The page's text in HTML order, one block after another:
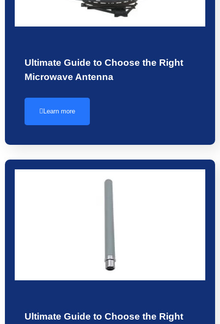
Ultimate Guide to Choose the Right
Microwave Antenna
Learn more
Ultimate Guide to Choose the Right